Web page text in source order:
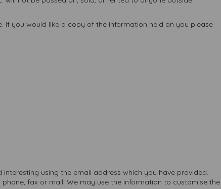
If you would like a copy of the information held on you please
using the email address which you have provided.
fax or mail. We may use the information to customise the